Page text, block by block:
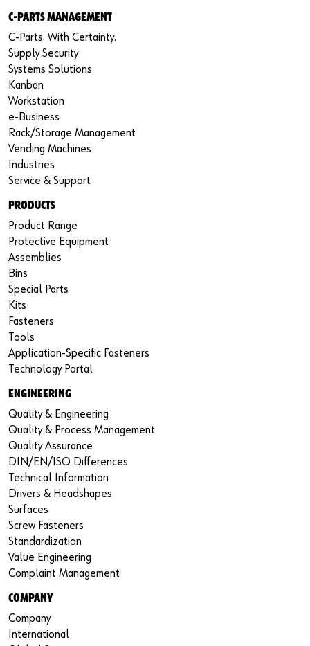
C-PARTS MANAGEMENT
C-Parts. With Certainty.
Supply Security
Systems Solutions
Kanban
Workstation
e-Business
Rack/Storage Management
Vending Machines
Industries
Service & Support
PRODUCTS
Product Range
Protective Equipment
Assemblies
Bins
Special Parts
Kits
Fasteners
Tools
Application-Specific Fasteners
Technology Portal
ENGINEERING
Quality & Engineering
Quality & Process Management
Quality Assurance
DIN/EN/ISO Differences
Technical Information
Drivers & Headshapes
Surfaces
Screw Fasteners
Standardization
Value Engineering
Complaint Management
COMPANY
Company
International